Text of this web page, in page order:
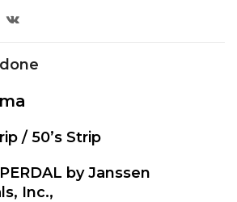
/ 50’s Strip
by Janssen
Inc.,